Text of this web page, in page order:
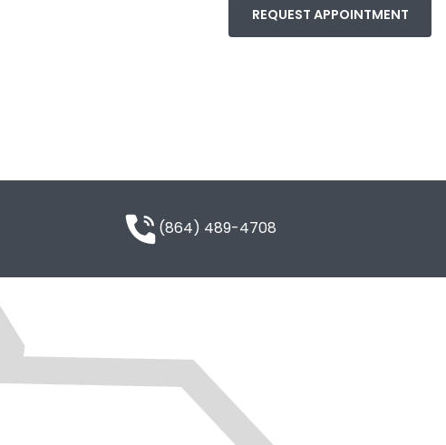
REQUEST APPOINTMENT
(864) 489-4708